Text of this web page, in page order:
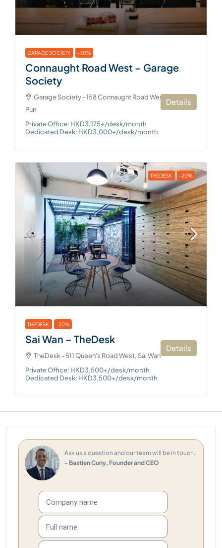
GARAGE SOCIETY -30%
Connaught Road West – Garage
Society
Garage Society - 158 Connaught Road West, Sai Ying
Pun
Private Office: HKD3,175+/desk/month
Dedicated Desk: HKD3,000+/desk/month
Details
THEDESK -20%
THEDESK -20%
Sai Wan – TheDesk
TheDesk - 511 Queen's Road West, Sai Wan
Private Office: HKD3,500+/desk/month
Dedicated Desk: HKD3,500+/desk/month
Details
Ask us a question and our team will be in touch.
- Bastien Cuny, Founder and CEO